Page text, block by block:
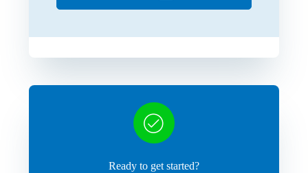
Ready to get started?